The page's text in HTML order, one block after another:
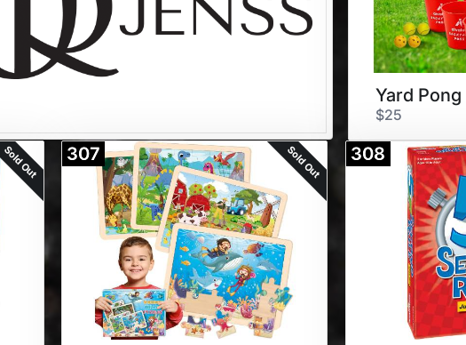
$25
Sold Out 307 Sold Out 308